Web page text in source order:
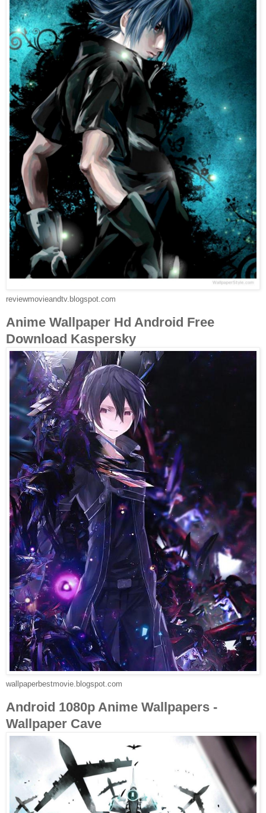
reviewmovieandtv.blogspot.com
Anime Wallpaper Hd Android Free
Download Kaspersky
wallpaperbestmovie.blogspot.com
Android 1080p Anime Wallpapers -
Wallpaper Cave